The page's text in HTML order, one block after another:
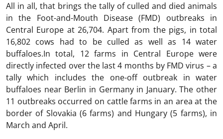
All in all, that brings the tally of culled and died animals
in the Foot-and-Mouth Disease (FMD) outbreaks in
Central Europe at 26,704. Apart from the pigs, in total
16,802 cows had to be culled as well as 14 water
buffaloes.In total, 12 farms in Central Europe were
directly infected over the last 4 months by FMD virus – a
tally which includes the one-off outbreak in water
buffaloes near Berlin in Germany in January. The other
11 outbreaks occurred on cattle farms in an area at the
border of Slovakia (6 farms) and Hungary (5 farms), in
March and April.